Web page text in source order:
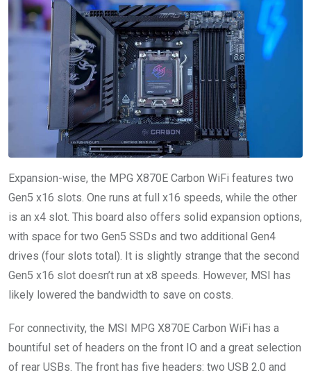
Expansion-wise, the MPG X870E Carbon WiFi features two
Gen5 x16 slots. One runs at full x16 speeds, while the other
is an x4 slot. This board also offers solid expansion options,
with space for two Gen5 SSDs and two additional Gen4
drives (four slots total). It is slightly strange that the second
Gen5 x16 slot doesn’t run at x8 speeds. However, MSI has
likely lowered the bandwidth to save on costs.
For connectivity, the MSI MPG X870E Carbon WiFi has a
bountiful set of headers on the front IO and a great selection
of rear USBs. The front has five headers: two USB 2.0 and